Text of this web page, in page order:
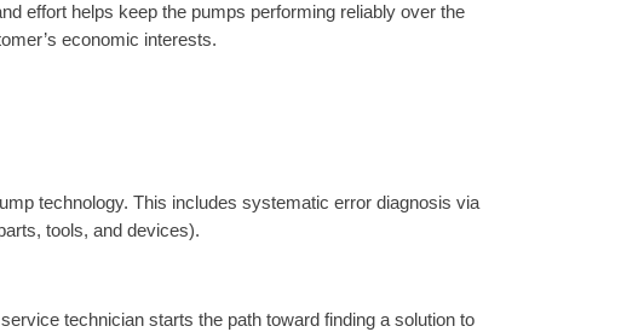
effort helps keep the pumps performing reliably over the
economic interests.
technology. This includes systematic error diagnosis via
tools, and devices).
technician starts the path toward finding a solution to